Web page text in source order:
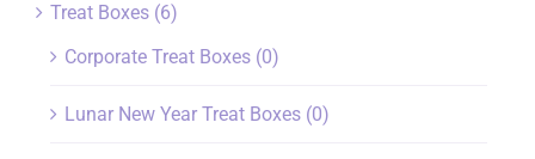
Treat Boxes (6)
Corporate Treat Boxes (0)
Lunar New Year Treat Boxes (0)